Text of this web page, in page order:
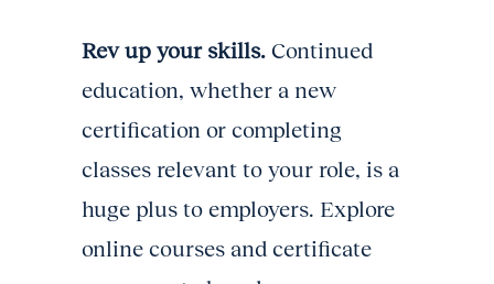
Rev up your skills. Continued
education, whether a new
certification or completing
classes relevant to your role, is a
huge plus to employers. Explore
online courses and certificate